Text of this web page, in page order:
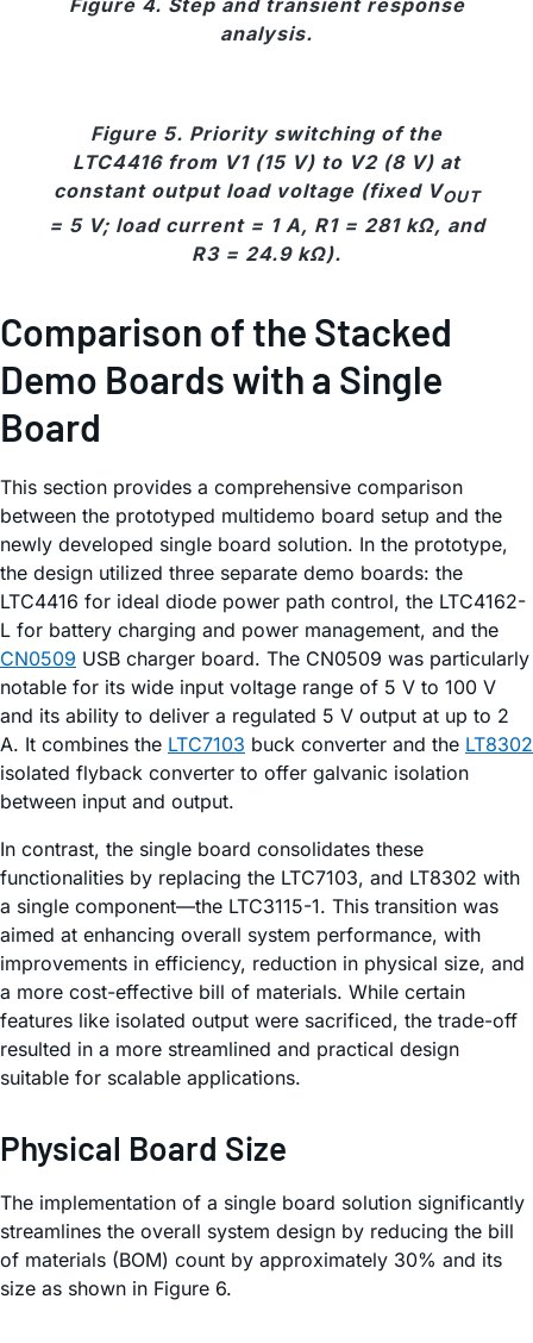
analysis.
Figure 5. Priority switching of the
LTC4416 from V1 (15 V) to V2 (8 V) at
constant output load voltage (fixed VOUT
= 5 V; load current = 1 A, R1 = 281 kΩ, and
R3 = 24.9 kΩ).
Comparison of the Stacked
Demo Boards with a Single
Board
This section provides a comprehensive comparison
between the prototyped multidemo board setup and the
newly developed single board solution. In the prototype,
the design utilized three separate demo boards: the
LTC4416 for ideal diode power path control, the LTC4162-
L for battery charging and power management, and the
CN0509 USB charger board. The CN0509 was particularly
notable for its wide input voltage range of 5 V to 100 V
and its ability to deliver a regulated 5 V output at up to 2
A. It combines the LTC7103 buck converter and the LT8302
isolated flyback converter to offer galvanic isolation
between input and output.
In contrast, the single board consolidates these
functionalities by replacing the LTC7103, and LT8302 with
a single component—the LTC3115-1. This transition was
aimed at enhancing overall system performance, with
improvements in efficiency, reduction in physical size, and
a more cost-effective bill of materials. While certain
features like isolated output were sacrificed, the trade-off
resulted in a more streamlined and practical design
suitable for scalable applications.
Physical Board Size
The implementation of a single board solution significantly
streamlines the overall system design by reducing the bill
of materials (BOM) count by approximately 30% and its
size as shown in Figure 6.